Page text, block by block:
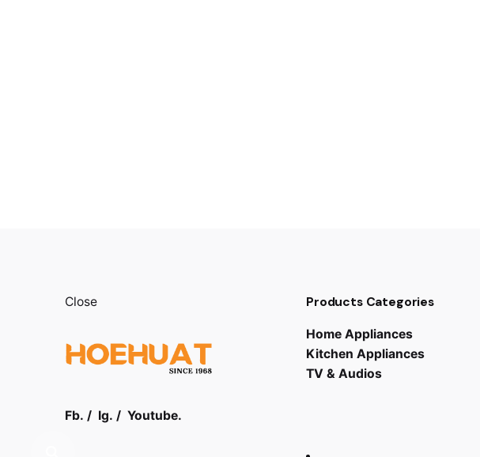
Close
Fb. / Ig. / Youtube.
Products Categories
Home Appliances
Kitchen Appliances
TV & Audios